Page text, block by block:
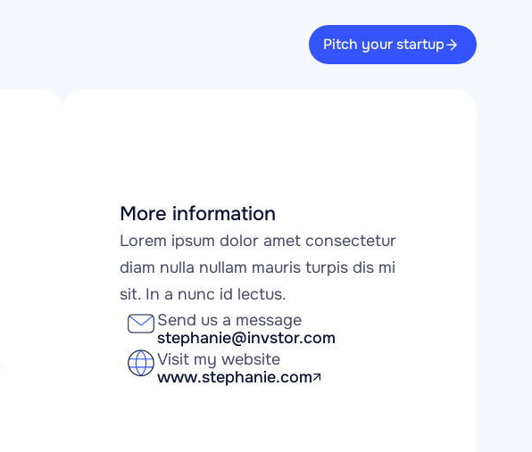
Pitch your startup
More information
Lorem ipsum dolor amet consectetur
diam nulla nullam mauris turpis dis mi
sit. In a nunc id lectus.
Send us a message
stephanie@invstor.com
Visit my website
www.stephanie.com